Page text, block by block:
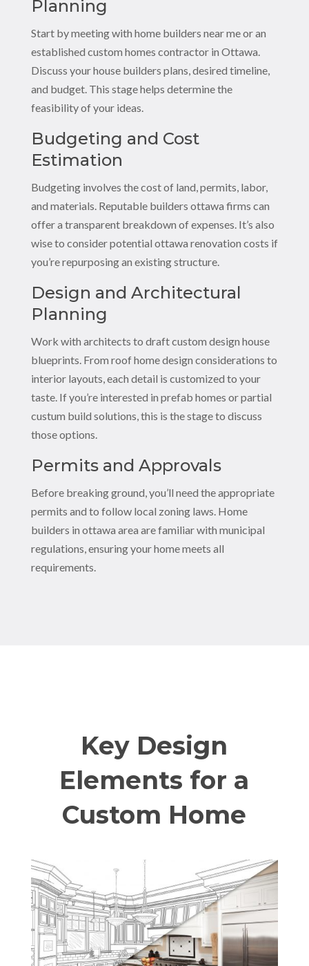
Planning
Start by meeting with home builders near me or an
established custom homes contractor in Ottawa.
Discuss your house builders plans, desired timeline,
and budget. This stage helps determine the
feasibility of your ideas.
Budgeting and Cost
Estimation
Budgeting involves the cost of land, permits, labor,
and materials. Reputable builders ottawa firms can
offer a transparent breakdown of expenses. It’s also
wise to consider potential ottawa renovation costs if
you’re repurposing an existing structure.
Design and Architectural
Planning
Work with architects to draft custom design house
blueprints. From roof home design considerations to
interior layouts, each detail is customized to your
taste. If you’re interested in prefab homes or partial
custum build solutions, this is the stage to discuss
those options.
Permits and Approvals
Before breaking ground, you’ll need the appropriate
permits and to follow local zoning laws. Home
builders in ottawa area are familiar with municipal
regulations, ensuring your home meets all
requirements.
Key Design
Elements for a
Custom Home